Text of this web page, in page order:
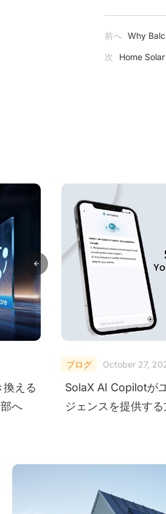
前へ Why
次 Home
える
へ
ブログ October 27,
SolaX AI Copilotが
ジェンスを提供す